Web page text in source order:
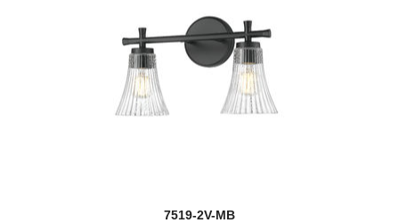
7519-2V-MB